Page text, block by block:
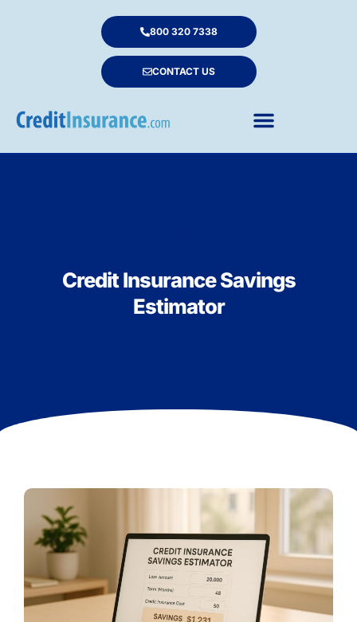
800 320 7338
CONTACT US
Credit Insurance Savings
Estimator